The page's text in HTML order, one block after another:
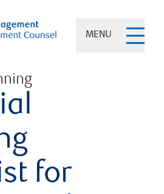
MENU
for